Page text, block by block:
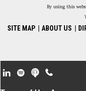
By using this
SITE MAP ABOUT US
Footer